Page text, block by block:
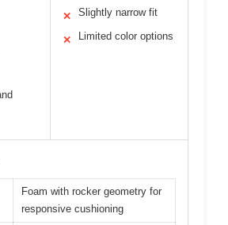
✕ Slightly narrow fit
✕ Limited color options
Foam with rocker geometry for
responsive cushioning